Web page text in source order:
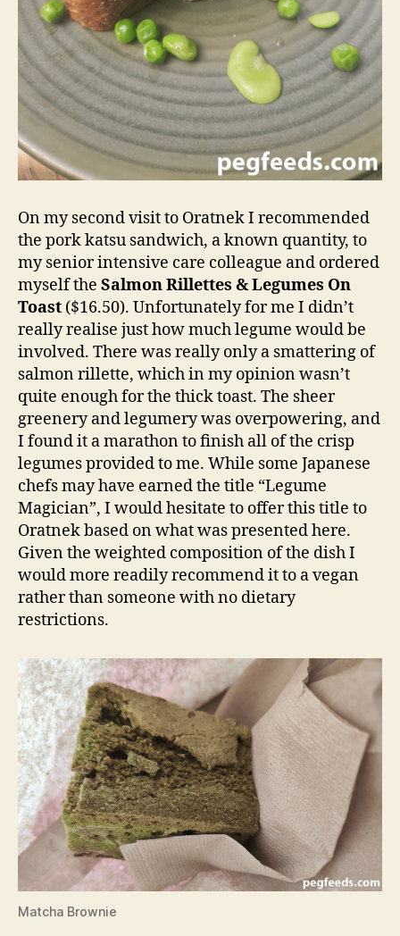
On my second visit to Oratnek I recommended
the pork katsu sandwich, a known quantity, to
my senior intensive care colleague and ordered
myself the Salmon Rillettes & Legumes On
Toast ($16.50). Unfortunately for me I didn’t
really realise just how much legume would be
involved. There was really only a smattering of
salmon rillette, which in my opinion wasn’t
quite enough for the thick toast. The sheer
greenery and legumery was overpowering, and
I found it a marathon to finish all of the crisp
legumes provided to me. While some Japanese
chefs may have earned the title “Legume
Magician”, I would hesitate to offer this title to
Oratnek based on what was presented here.
Given the weighted composition of the dish I
would more readily recommend it to a vegan
rather than someone with no dietary
restrictions.
Matcha Brownie